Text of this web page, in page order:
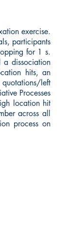
exercise.
participants
for 1 s.
dissociation
hits, an
left
Processes
location hit
across all
process on